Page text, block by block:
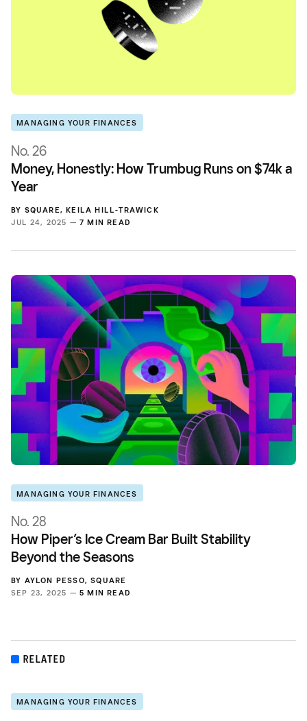
MANAGING YOUR FINANCES
No. 28
How Piper’s Ice Cream Bar Built Stability
Beyond the Seasons
BY AYLON PESSO,SQUARE
SEP 23, 2025 — 5 MIN READ
MANAGING YOUR FINANCES
No. 26
Money, Honestly: How Trumbug Runs on $74k a
Year
BY SQUARE,KEILA HILL-TRAWICK
JUL 24, 2025 — 7 MIN READ
RELATED
MANAGING YOUR FINANCES